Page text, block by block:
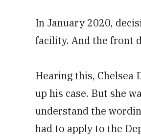
In January 2020,
facility. And the front
Hearing this, Chelsea
up his case. But she
understand the
had to apply to the